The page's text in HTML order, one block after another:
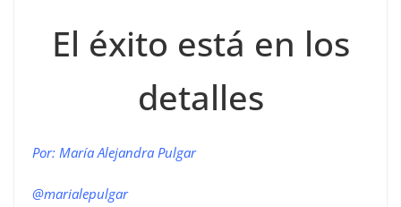
El éxito está en los
detalles
Por: María Alejandra Pulgar
@marialepulgar